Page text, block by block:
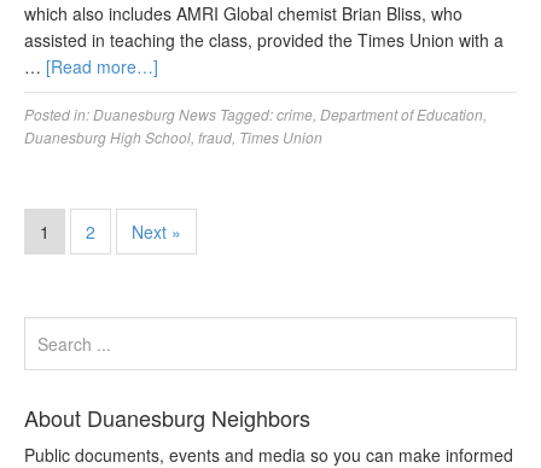
which also includes AMRI Global chemist Brian Bliss, who
assisted in teaching the class, provided the Times Union with a
… [Read more…]
Posted in:Duanesburg News Tagged:crime Department of Education
Duanesburg High School fraud Times Union
1 2 Next »
About Duanesburg Neighbors
Public documents, events and media so you can make informed